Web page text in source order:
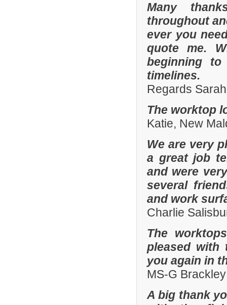
Many
throughout
ever you
quote me.
beginning
timelines.
Regards
The worktop
Katie, New
We are very
a great job
and were
several
and work
Charlie
The
pleased with
you again in
MS-G
A big thank